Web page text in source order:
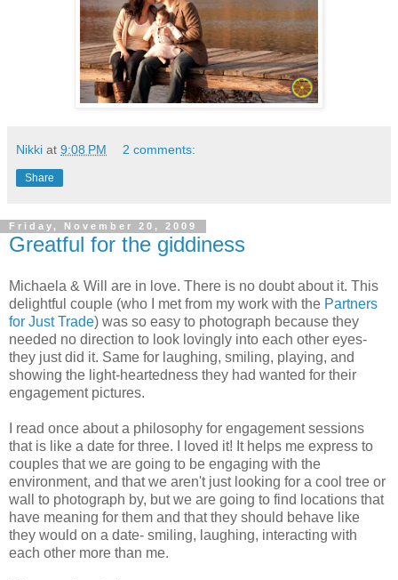
Nikki at 9:08 PM 2 comments:
Share
Friday, November 20, 2009
Greatful for the giddiness
Michaela & Will are in love. There is no doubt about it. This
delightful couple (who I met from my work with the Partners
for Just Trade) was so easy to photograph because they
needed no direction to look lovingly into each other eyes-
they just did it. Same for laughing, smiling, playing, and
showing the light-heartedness they had wanted for their
engagement pictures.
I read once about a philosophy for engagement sessions
that is like a date for three. I loved it! It helps me express to
couples that we are going to be engaging with the
environment, and that we aren't just looking for a cool tree or
wall to photograph by, but we are going to find locations that
have meaning for them and that they should behave like
they would on a date- smiling, laughing, interacting with
each other more than me.